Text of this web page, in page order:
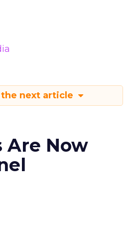
the next article
Are Now